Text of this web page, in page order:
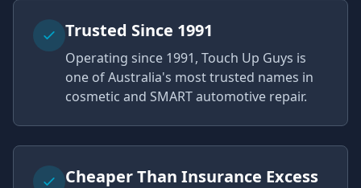
Trusted Since 1991
Operating since 1991, Touch Up Guys is
one of Australia's most trusted names in
cosmetic and SMART automotive repair.
Cheaper Than Insurance Excess